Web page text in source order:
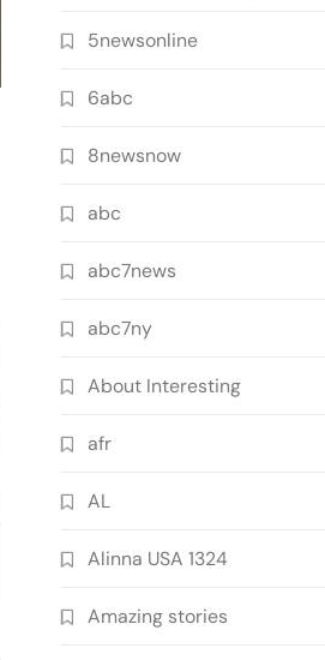
5newsonline
6abc
8newsnow
abc
abc7news
abc7ny
About Interesting
afr
AL
Alinna USA 1324
Amazing stories